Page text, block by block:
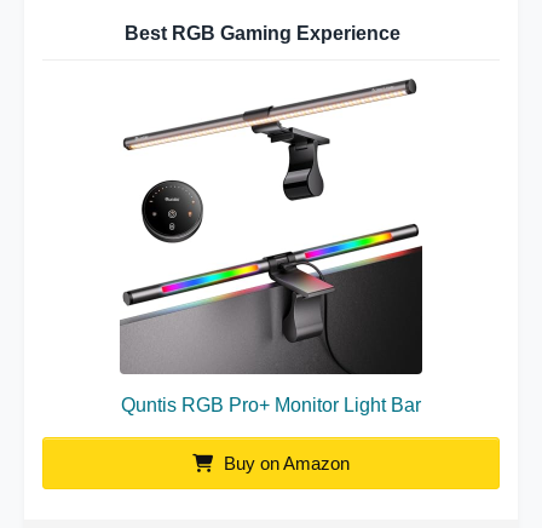
Best RGB Gaming Experience
Quntis RGB Pro+ Monitor Light Bar
Buy on Amazon